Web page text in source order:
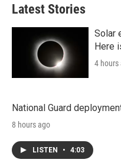
Latest Stories
Solar
Here
4 hours
National Guard
8 hours ago
LISTEN • 4:03